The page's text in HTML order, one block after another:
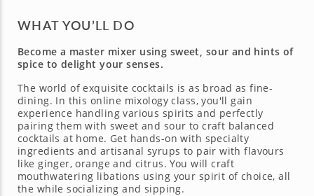
WHAT YOU’LL DO
Become a master mixer using sweet, sour and hints of
spice to delight your senses.
The world of exquisite cocktails is as broad as fine-
dining. In this online mixology class, you'll gain
experience handling various spirits and perfectly
pairing them with sweet and sour to craft balanced
cocktails at home. Get hands-on with specialty
ingredients and artisanal syrups to pair with flavours
like ginger, orange and citrus. You will craft
mouthwatering libations using your spirit of choice, all
the while socializing and sipping.